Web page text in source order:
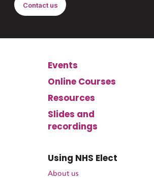
Contact us
Events
Online Courses
Resources
Slides and
recordings
Using NHS Elect
About us